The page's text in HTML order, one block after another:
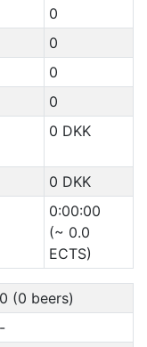
0
0
0
0
0 DKK
0 DKK
0:00:00
(~ 0.0
ECTS)
0 (0 beers)
-